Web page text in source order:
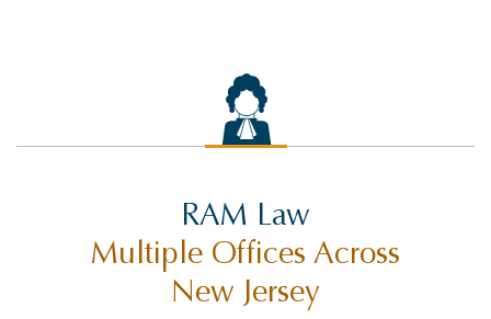
RAM Law
Multiple Offices Across
New Jersey